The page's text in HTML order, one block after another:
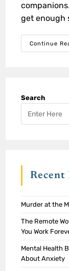
get enough
Continue
Search
Recent
Murder at the
The Remote
You Work
Mental Health
About Anxiety